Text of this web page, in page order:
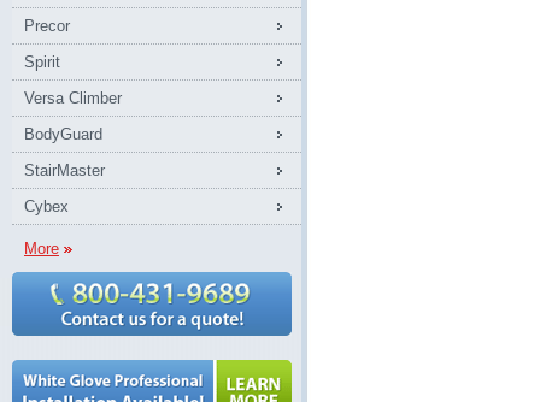
Precor
Spirit
Versa Climber
BodyGuard
StairMaster
Cybex
More